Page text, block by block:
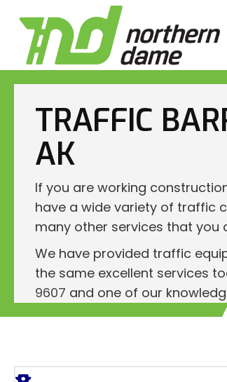
TRAFFIC
AK
If you are working
have a wide variety of traffic
many other services that you
We have provided traffic
the same excellent services
9607 and one of our